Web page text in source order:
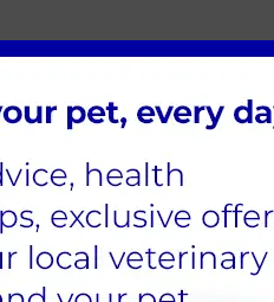
shake and shiver
become
vocalisation or
stressors can lead to
idiopathic cystitis (FIC),